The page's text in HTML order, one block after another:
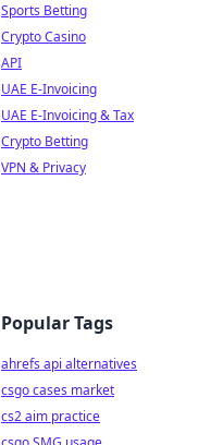
Sports Betting
Crypto Casino
API
UAE E-Invoicing
UAE E-Invoicing & Tax
Crypto Betting
VPN & Privacy
Popular Tags
ahrefs api alternatives
csgo cases market
cs2 aim practice